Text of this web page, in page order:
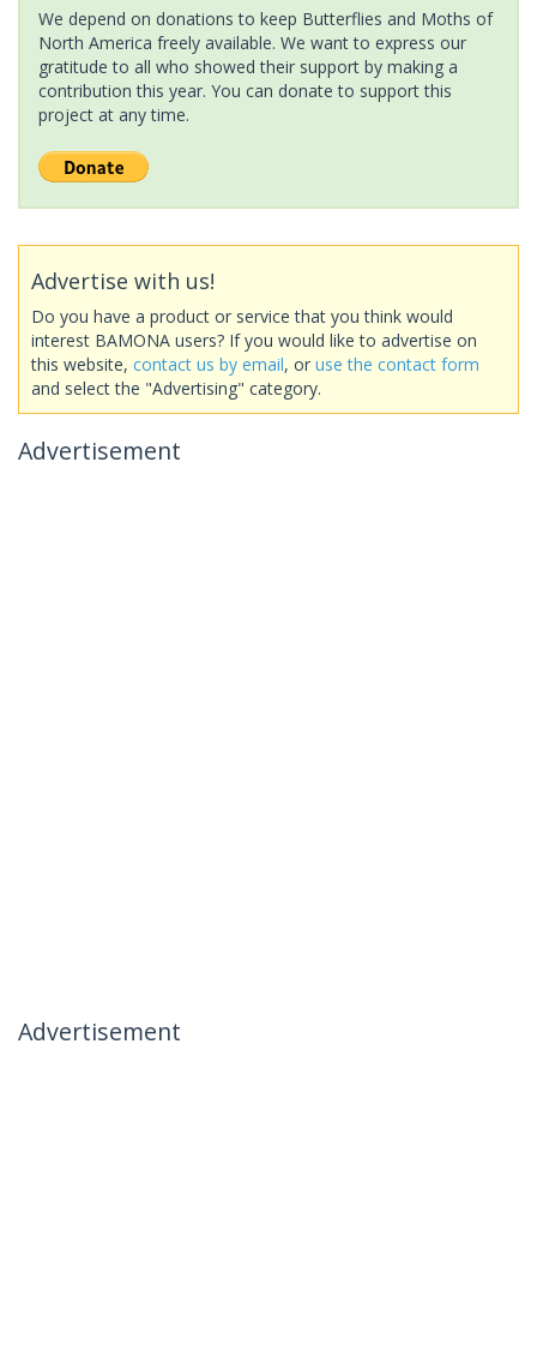
We depend on donations to keep Butterflies and Moths of
North America freely available. We want to express our
gratitude to all who showed their support by making a
contribution this year. You can donate to support this
project at any time.
Advertise with us!
Do you have a product or service that you think would
interest BAMONA users? If you would like to advertise on
this website, contact us by email, or use the contact form
and select the "Advertising" category.
Advertisement
Advertisement